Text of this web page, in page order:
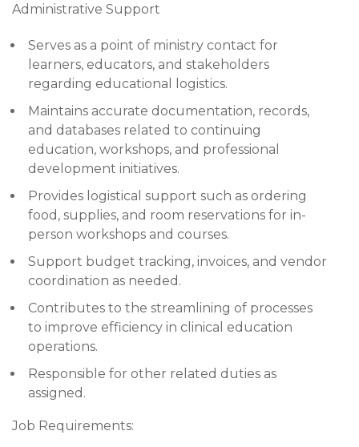
Administrative Support
Serves as a point of ministry contact for
learners, educators, and stakeholders
regarding educational logistics.
Maintains accurate documentation, records,
and databases related to continuing
education, workshops, and professional
development initiatives.
Provides logistical support such as ordering
food, supplies, and room reservations for in-
person workshops and courses.
Support budget tracking, invoices, and vendor
coordination as needed.
Contributes to the streamlining of processes
to improve efficiency in clinical education
operations.
Responsible for other related duties as
assigned.
Job Requirements: